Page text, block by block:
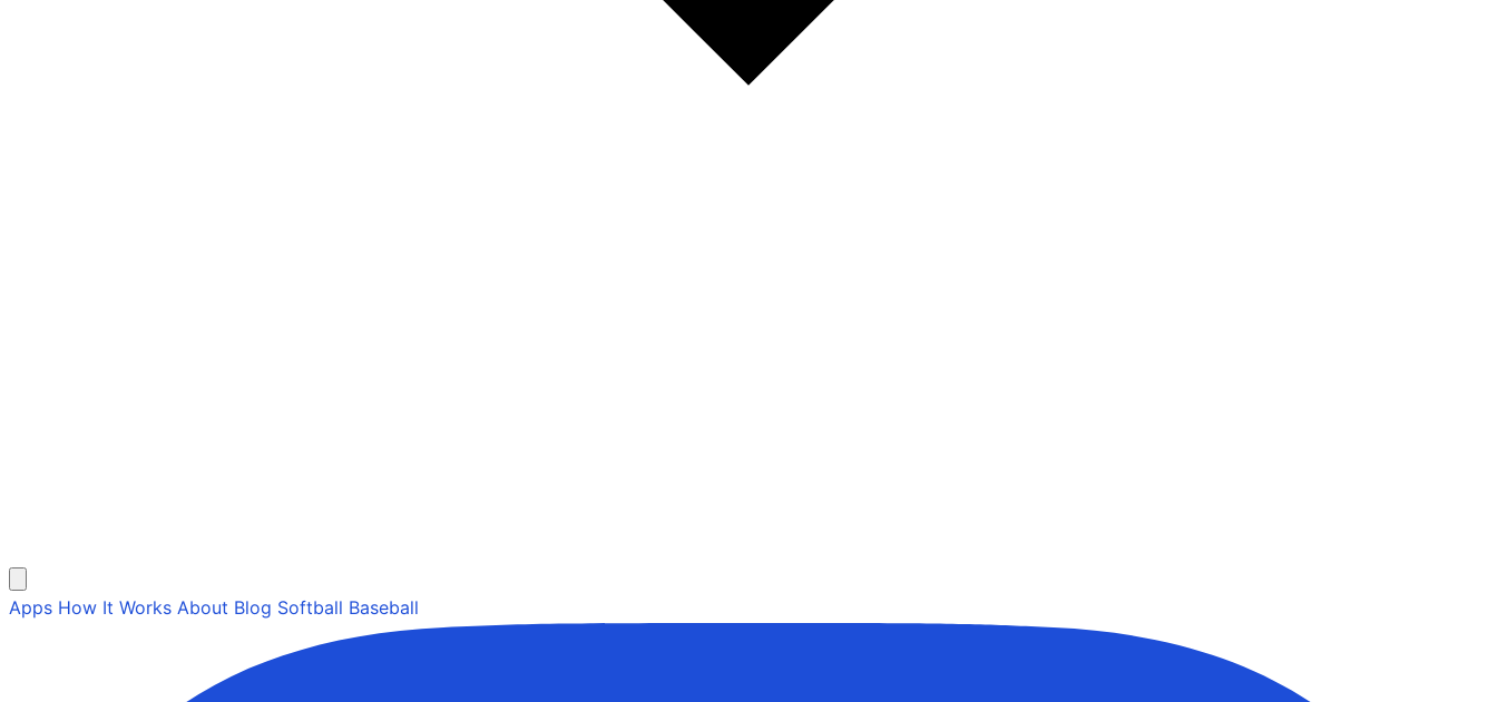
Apps How It Works About Blog Softball Baseball